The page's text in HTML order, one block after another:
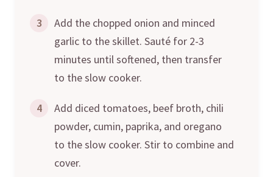
3
Add the chopped onion and minced
garlic to the skillet. Sauté for 2-3
minutes until softened, then transfer
to the slow cooker.
4
Add diced tomatoes, beef broth, chili
powder, cumin, paprika, and oregano
to the slow cooker. Stir to combine and
cover.